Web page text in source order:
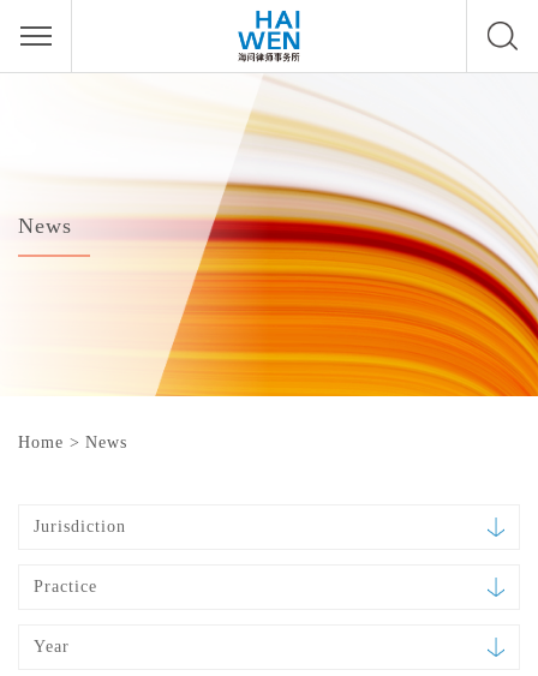
News
Home > News
Jurisdiction
Practice
Year